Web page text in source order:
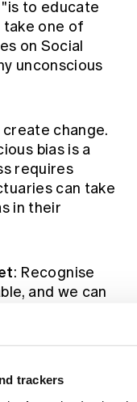
trackers
to educate
take one of
on Social
unconscious
change.
bias is a
requires
can take
in their
: Recognise
and we can
experiences.